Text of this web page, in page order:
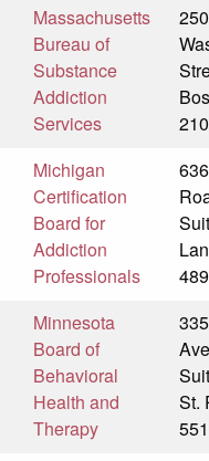
Massachusetts
Bureau of
Substance
Addiction
Services
250
Michigan
Certification
Board for
Addiction
Professionals
Minnesota
Board of
Behavioral
Health and
Therapy
St.